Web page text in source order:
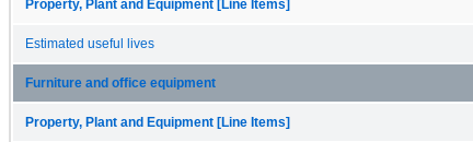
Property, Plant and Equipment [Line Items]
Estimated useful lives
Furniture and office equipment
Property, Plant and Equipment [Line Items]